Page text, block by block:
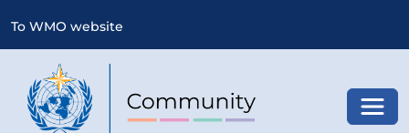
To WMO website